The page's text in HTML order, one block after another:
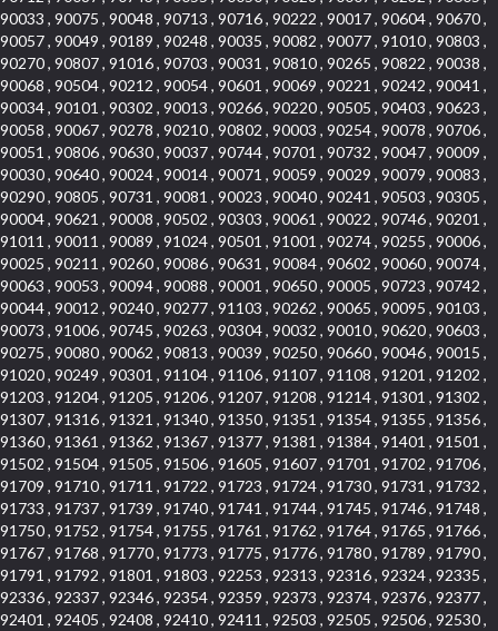
90033 , 90075 , 90048 , 90713 , 90716 , 90222 , 90017 , 90604 , 90670 ,
90057 , 90049 , 90189 , 90248 , 90035 , 90082 , 90077 , 91010 , 90803 ,
90270 , 90807 , 91016 , 90703 , 90031 , 90810 , 90265 , 90822 , 90038 ,
90068 , 90504 , 90212 , 90054 , 90601 , 90069 , 90221 , 90242 , 90041 ,
90034 , 90101 , 90302 , 90013 , 90266 , 90220 , 90505 , 90403 , 90623 ,
90058 , 90067 , 90278 , 90210 , 90802 , 90003 , 90254 , 90078 , 90706 ,
90051 , 90806 , 90630 , 90037 , 90744 , 90701 , 90732 , 90047 , 90009 ,
90030 , 90640 , 90024 , 90014 , 90071 , 90059 , 90029 , 90079 , 90083 ,
90290 , 90805 , 90731 , 90081 , 90023 , 90040 , 90241 , 90503 , 90305 ,
90004 , 90621 , 90008 , 90502 , 90303 , 90061 , 90022 , 90746 , 90201 ,
91011 , 90011 , 90089 , 91024 , 90501 , 91001 , 90274 , 90255 , 90006 ,
90025 , 90211 , 90260 , 90086 , 90631 , 90084 , 90602 , 90060 , 90074 ,
90063 , 90053 , 90094 , 90088 , 90001 , 90650 , 90005 , 90723 , 90742 ,
90044 , 90012 , 90240 , 90277 , 91103 , 90262 , 90065 , 90095 , 90103 ,
90073 , 91006 , 90745 , 90263 , 90304 , 90032 , 90010 , 90620 , 90603 ,
90275 , 90080 , 90062 , 90813 , 90039 , 90250 , 90660 , 90046 , 90015 ,
91020 , 90249 , 90301 , 91104 , 91106 , 91107 , 91108 , 91201 , 91202 ,
91203 , 91204 , 91205 , 91206 , 91207 , 91208 , 91214 , 91301 , 91302 ,
91307 , 91316 , 91321 , 91340 , 91350 , 91351 , 91354 , 91355 , 91356 ,
91360 , 91361 , 91362 , 91367 , 91377 , 91381 , 91384 , 91401 , 91501 ,
91502 , 91504 , 91505 , 91506 , 91605 , 91607 , 91701 , 91702 , 91706 ,
91709 , 91710 , 91711 , 91722 , 91723 , 91724 , 91730 , 91731 , 91732 ,
91733 , 91737 , 91739 , 91740 , 91741 , 91744 , 91745 , 91746 , 91748 ,
91750 , 91752 , 91754 , 91755 , 91761 , 91762 , 91764 , 91765 , 91766 ,
91767 , 91768 , 91770 , 91773 , 91775 , 91776 , 91780 , 91789 , 91790 ,
91791 , 91792 , 91801 , 91803 , 92253 , 92313 , 92316 , 92324 , 92335 ,
92336 , 92337 , 92346 , 92354 , 92359 , 92373 , 92374 , 92376 , 92377 ,
92401 , 92405 , 92408 , 92410 , 92411 , 92503 , 92505 , 92506 , 92530 ,